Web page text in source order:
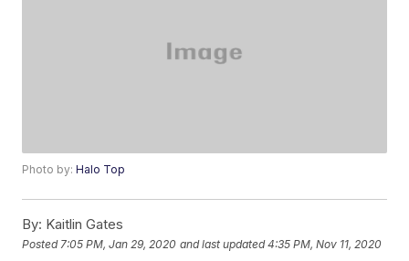
Photo by:Halo Top
By: Kaitlin Gates
Posted 7:05 PM, Jan 29, 2020 and last updated 4:35 PM, Nov 11, 2020